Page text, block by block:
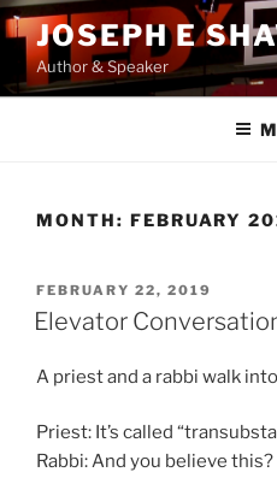
Skip
to
content
JOSEPH E
Author & Speaker
MONTH: FEBRUARY
POSTED
ON
FEBRUARY 22, 2019
Elevator
A priest and a rabbi walk
Priest: It’s called
Rabbi: And you believe this?